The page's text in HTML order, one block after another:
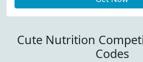
Cute Nutrition
Codes